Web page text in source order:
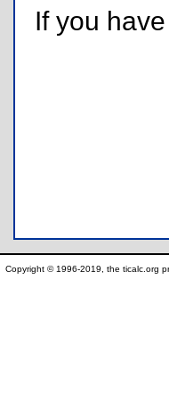
If you
Copyright © 1996-2019, the ticalc.org